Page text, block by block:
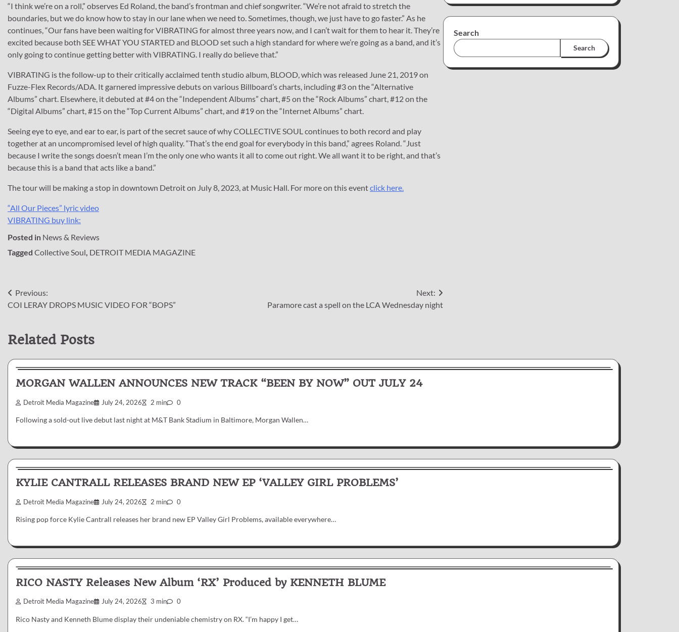
“I think we’re on a roll,” observes Ed Roland, the band’s frontman and chief songwriter. “We’re not afraid to stretch the
boundaries, but we do know how to stay in our lane when we need to. Sometimes, though, we just have to go faster.” As he
continues, “Our fans have been waiting for VIBRATING for almost three years now, and I can’t wait for them to hear it. They’re
excited because both SEE WHAT YOU STARTED and BLOOD set such a high standard for where we’re going as a band, and it’s
only going to continue getting better with VIBRATING. I really do believe that.”
VIBRATING is the follow-up to their critically acclaimed tenth studio album, BLOOD, which was released June 21, 2019 on
Fuzze-Flex Records/ADA. It garnered impressive debuts on various Billboard’s charts, including #3 on the “Alternative
Albums” chart. Elsewhere, it debuted at #4 on the “Independent Albums” chart, #5 on the “Rock Albums” chart, #12 on the
“Digital Albums” chart, #15 on the “Top Current Albums” chart, and #19 on the “Internet Albums” chart.
Seeing eye to eye, and ear to ear, is part of the secret sauce of why COLLECTIVE SOUL continues to both record and play
together at an uncompromised level of high quality. “That’s the end goal for everybody in this band,” agrees Roland. “Just
because I write the songs doesn’t mean I’m the only one who wants it all to come out right. We all want it to be right, and that’s
because this is a band that acts like a band.”
The tour will be making a stop in downtown Detroit on July 8, 2023, at Music Hall. For more on this eventclick here.
“All Our Pieces” lyric video
VIBRATING buy link:
Posted in News & Reviews
Tagged Collective Soul DETROIT MEDIA MAGAZINE
Post
Previous:
COI LERAY DROPS MUSIC VIDEO FOR “BOPS”
Next:
Paramore cast a spell on the LCA Wednesday night
Search
Search
Related Posts
News & Reviews
MORGAN WALLEN ANNOUNCES NEW TRACK “BEEN BY NOW” OUT JULY 24
Detroit Media Magazine July 24, 2026 2 min 0
Following a sold-out live debut last night at M&T Bank Stadium in Baltimore, Morgan Wallen…
KYLIE CANTRALL RELEASES BRAND NEW EP ‘VALLEY GIRL PROBLEMS’
Detroit Media Magazine July 24, 2026 2 min 0
Rising pop force Kylie Cantrall releases her brand new EP Valley Girl Problems, available everywhere…
RICO NASTY Releases New Album ‘RX’ Produced by KENNETH BLUME
Detroit Media Magazine July 24, 2026 3 min 0
Rico Nasty and Kenneth Blume display their undeniable chemistry on RX. “I’m happy I get…